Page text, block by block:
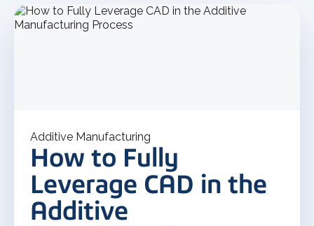
Additive Manufacturing
How to Fully
Leverage CAD in the
Additive